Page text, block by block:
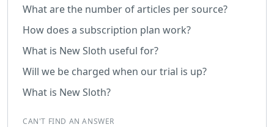
What are the number of articles per source?
How does a subscription plan work?
What is New Sloth useful for?
Will we be charged when our trial is up?
What is New Sloth?
CAN'T FIND AN ANSWER